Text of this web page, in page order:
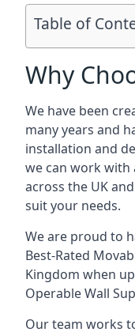
Table of
Why
We have been
many years and
installation and
we can work with
across the UK
suit your needs.
We are proud to
Best-Rated
Kingdom when
Operable Wall
Our team works